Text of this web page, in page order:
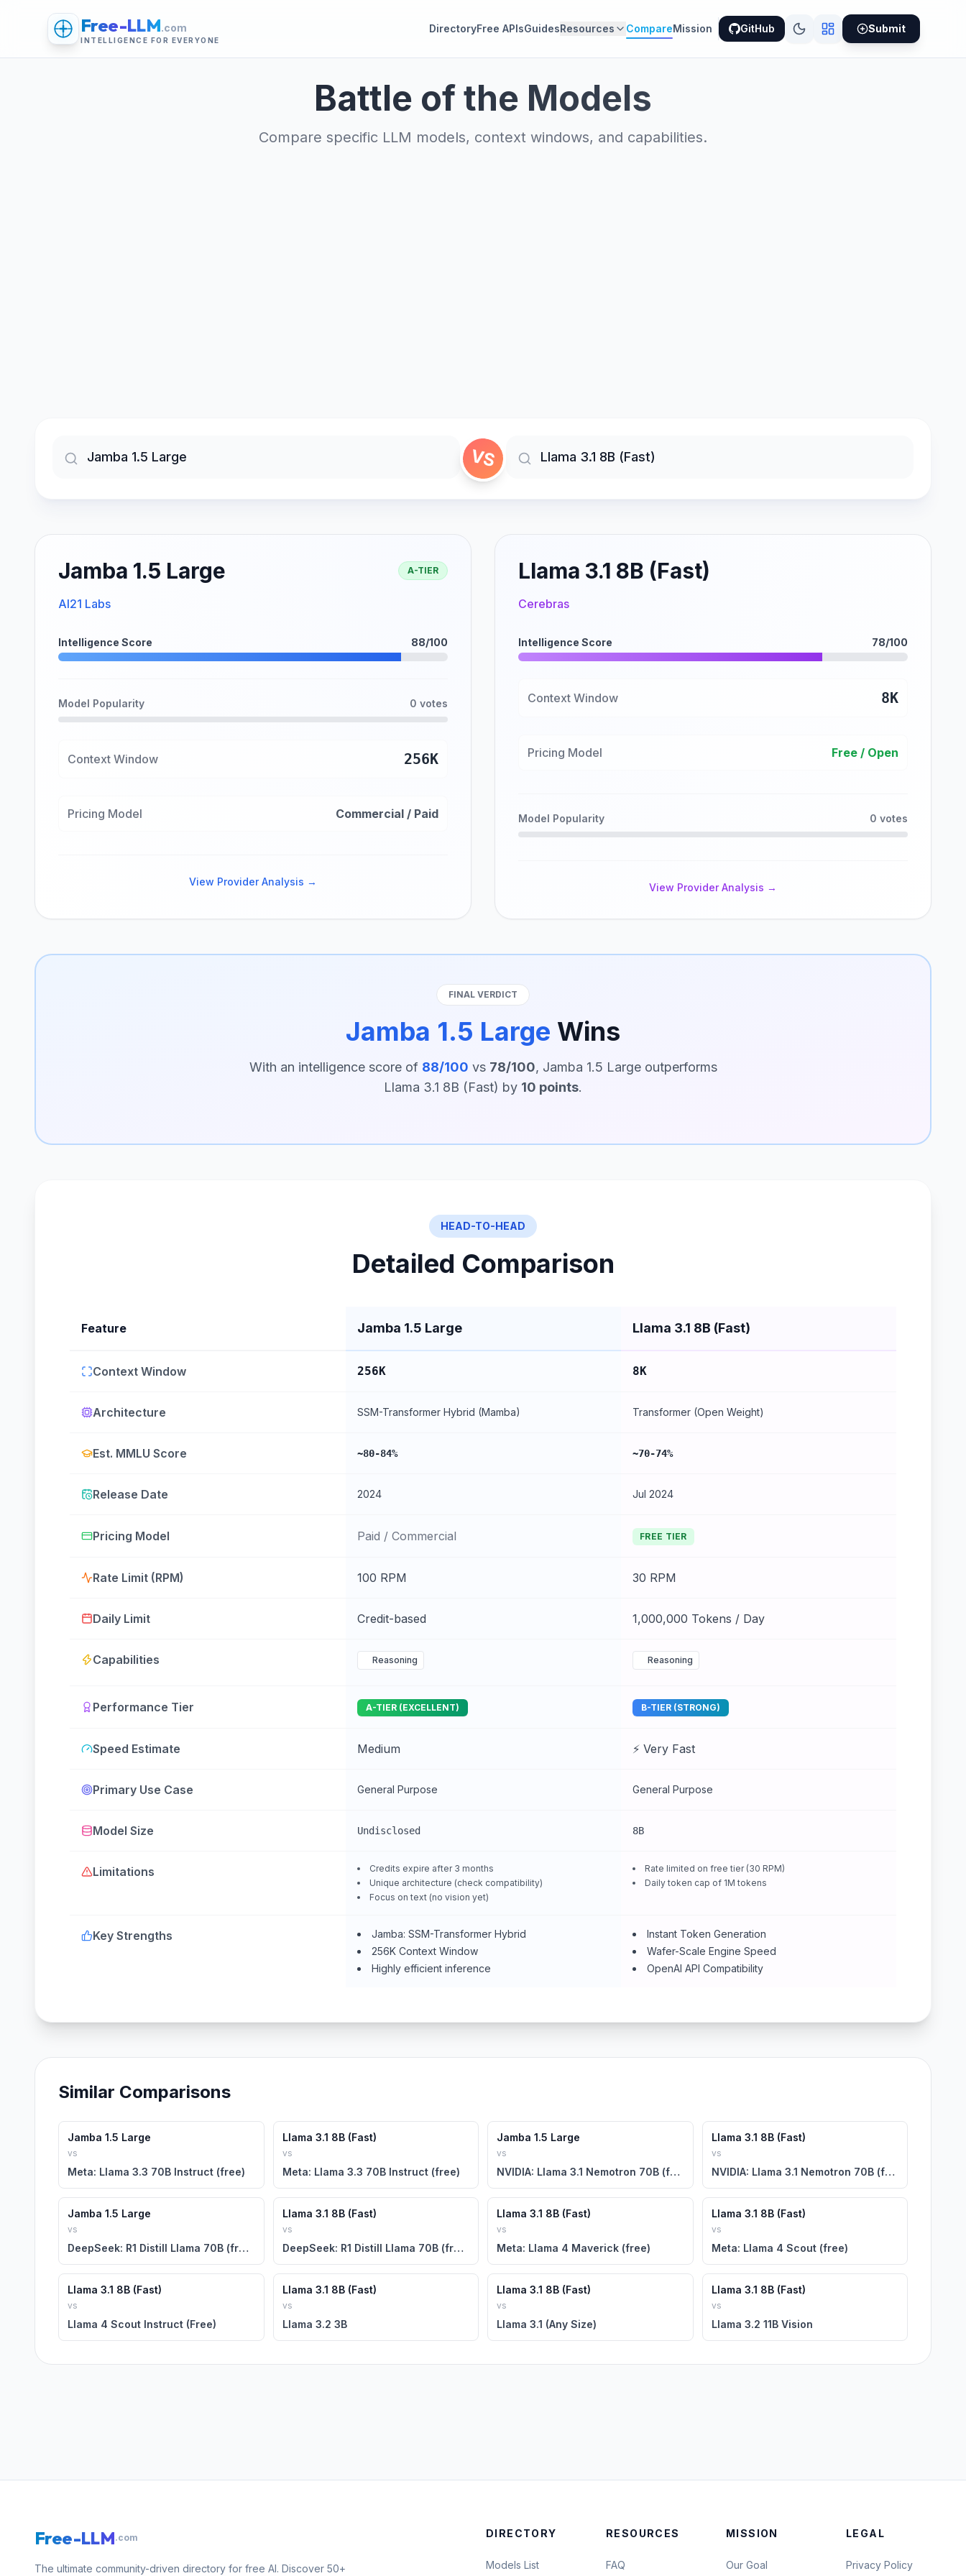
Free-LLM.com
INTELLIGENCE FOR EVERYONE
DirectoryFree APIsGuidesResources CompareMission GitHub Submit
Battle of the Models
Compare specific LLM models, context windows, and capabilities.
VS
Jamba 1.5 Large A-TIER
AI21 Labs
Intelligence Score 88/100
Model Popularity 0 votes
Context Window 256K
Pricing Model Commercial / Paid
View Provider Analysis →
Llama 3.1 8B (Fast)
Cerebras
Intelligence Score 78/100
Context Window 8K
Pricing Model Free / Open
Model Popularity 0 votes
View Provider Analysis →
FINAL VERDICT
Jamba 1.5 Large Wins
With an intelligence score of 88/100 vs 78/100, Jamba 1.5 Large outperforms
Llama 3.1 8B (Fast) by 10 points.
HEAD-TO-HEAD
Detailed Comparison
Feature Jamba 1.5 Large Llama 3.1 8B (Fast)
Context Window 256K 8K
Architecture SSM-Transformer Hybrid (Mamba) Transformer (Open Weight)
Est. MMLU Score ~80-84% ~70-74%
Release Date 2024 Jul 2024
Pricing Model Paid / Commercial FREE TIER
Rate Limit (RPM) 100 RPM 30 RPM
Daily Limit Credit-based 1,000,000 Tokens / Day
Capabilities Reasoning Reasoning
Performance Tier A-TIER (EXCELLENT) B-TIER (STRONG)
Speed Estimate Medium ⚡ Very Fast
Primary Use Case General Purpose General Purpose
Model Size Undisclosed 8B
Limitations
Credits expire after 3 months
Unique architecture (check compatibility)
Focus on text (no vision yet)
Rate limited on free tier (30 RPM)
Daily token cap of 1M tokens
Key Strengths
Jamba: SSM-Transformer Hybrid
256K Context Window
Highly efficient inference
Instant Token Generation
Wafer-Scale Engine Speed
OpenAI API Compatibility
Similar Comparisons
Jamba 1.5 Large
vs
Meta: Llama 3.3 70B Instruct (free)
Llama 3.1 8B (Fast)
vs
Meta: Llama 3.3 70B Instruct (free)
Jamba 1.5 Large
vs
NVIDIA: Llama 3.1 Nemotron 70B (free)
Llama 3.1 8B (Fast)
vs
NVIDIA: Llama 3.1 Nemotron 70B (free)
Jamba 1.5 Large
vs
DeepSeek: R1 Distill Llama 70B (free)
Llama 3.1 8B (Fast)
vs
DeepSeek: R1 Distill Llama 70B (free)
Llama 3.1 8B (Fast)
vs
Meta: Llama 4 Maverick (free)
Llama 3.1 8B (Fast)
vs
Meta: Llama 4 Scout (free)
Llama 3.1 8B (Fast)
vs
Llama 4 Scout Instruct (Free)
Llama 3.1 8B (Fast)
vs
Llama 3.2 3B
Llama 3.1 8B (Fast)
vs
Llama 3.1 (Any Size)
Llama 3.1 8B (Fast)
vs
Llama 3.2 11B Vision
Free-LLM.com
The ultimate community-driven directory for free AI. Discover 50+
DIRECTORY
Models List
RESOURCES
FAQ
MISSION
Our Goal
LEGAL
Privacy Policy